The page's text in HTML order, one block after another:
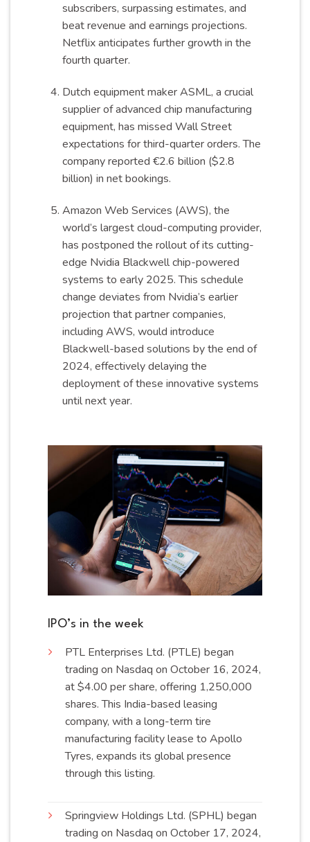
subscribers, surpassing estimates, and
beat revenue and earnings projections.
Netflix anticipates further growth in the
fourth quarter.
Dutch equipment maker ASML, a crucial
supplier of advanced chip manufacturing
equipment, has missed Wall Street
expectations for third-quarter orders. The
company reported €2.6 billion ($2.8
billion) in net bookings.
Amazon Web Services (AWS), the
world’s largest cloud-computing provider,
has postponed the rollout of its cutting-
edge Nvidia Blackwell chip-powered
systems to early 2025. This schedule
change deviates from Nvidia’s earlier
projection that partner companies,
including AWS, would introduce
Blackwell-based solutions by the end of
2024, effectively delaying the
deployment of these innovative systems
until next year.
IPO’s in the week
PTL Enterprises Ltd. (PTLE) began
trading on Nasdaq on October 16, 2024,
at $4.00 per share, offering 1,250,000
shares. This India-based leasing
company, with a long-term tire
manufacturing facility lease to Apollo
Tyres, expands its global presence
through this listing.
Springview Holdings Ltd. (SPHL) began
trading on Nasdaq on October 17, 2024,